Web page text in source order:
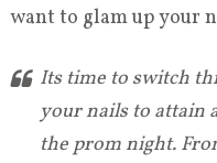
want to glam up your
Its time to switch
your nails to attain
the prom night.